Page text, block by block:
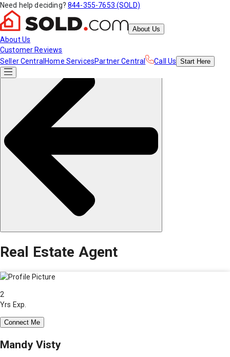
Need help deciding? 844-355-7653 (SOLD)
About Us
About Us
Customer Reviews
Seller Central Home ServicesPartner Central Call Us Start Here
Real Estate Agent
2
Yrs Exp.
Connect Me
Mandy Visty